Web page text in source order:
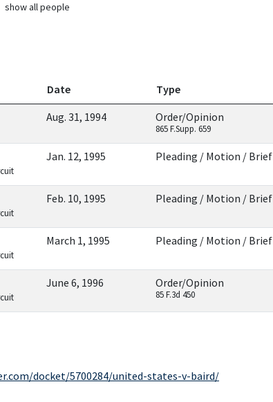
show all people
Date Type
Aug. 31, 1994 Order/Opinion
865 F.Supp. 659
Jan. 12, 1995 Pleading / Motion / Brief
Feb. 10, 1995 Pleading / Motion / Brief
March 1, 1995 Pleading / Motion / Brief
June 6, 1996 Order/Opinion
85 F.3d 450
docket/5700284/united-states-v-baird/